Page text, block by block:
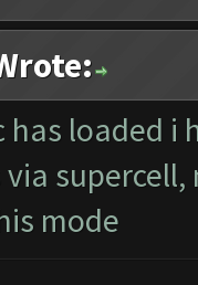
has loaded i
via
mode